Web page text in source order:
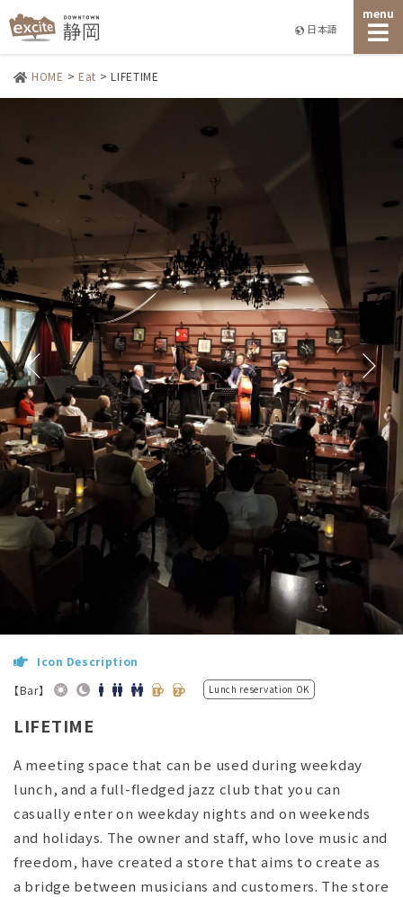
日本語
menu
HOME > Eat > LIFETIME
【Bar】 Lunch reservation OK
Icon Description
LIFETIME
A meeting space that can be used during weekday
lunch, and a full-fledged jazz club that you can
casually enter on weekday nights and on weekends
and holidays. The owner and staff, who love music and
freedom, have created a store that aims to create as
a bridge between musicians and customers. The store